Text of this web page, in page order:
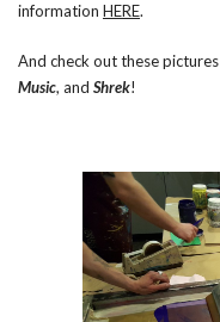
information HERE.
And check out these
Music, and Shrek!